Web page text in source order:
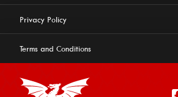
Privacy Policy
Terms and Conditions